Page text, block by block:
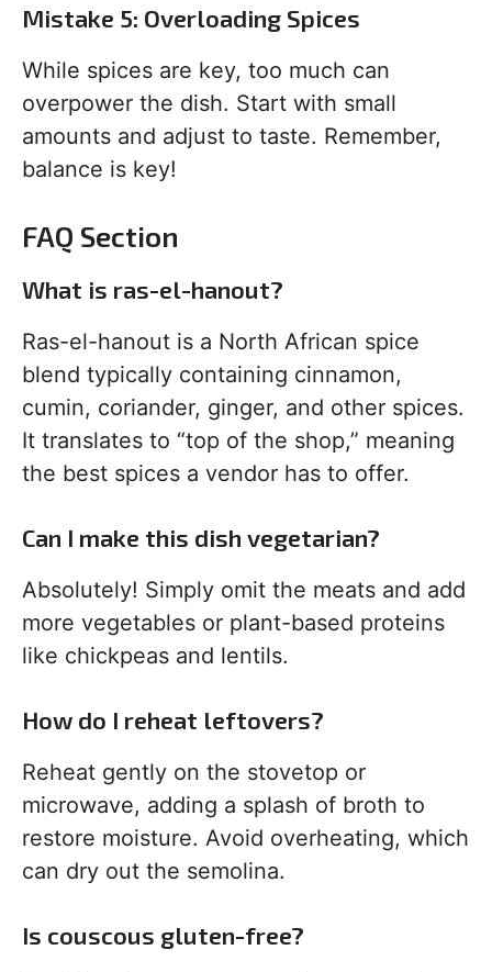
Mistake 5: Overloading Spices
While spices are key, too much can
overpower the dish. Start with small
amounts and adjust to taste. Remember,
balance is key!
FAQ Section
What is ras-el-hanout?
Ras-el-hanout is a North African spice
blend typically containing cinnamon,
cumin, coriander, ginger, and other spices.
It translates to “top of the shop,” meaning
the best spices a vendor has to offer.
Can I make this dish vegetarian?
Absolutely! Simply omit the meats and add
more vegetables or plant-based proteins
like chickpeas and lentils.
How do I reheat leftovers?
Reheat gently on the stovetop or
microwave, adding a splash of broth to
restore moisture. Avoid overheating, which
can dry out the semolina.
Is couscous gluten-free?